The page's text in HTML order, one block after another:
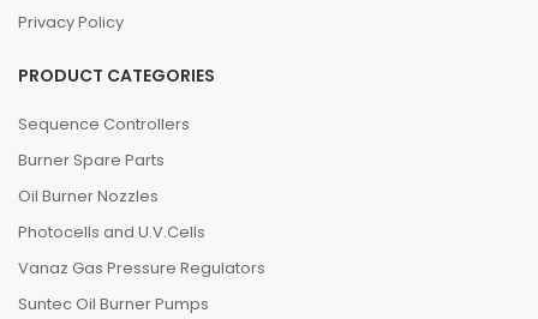
Privacy Policy
PRODUCT CATEGORIES
Sequence Controllers
Burner Spare Parts
Oil Burner Nozzles
Photocells and U.V.Cells
Vanaz Gas Pressure Regulators
Suntec Oil Burner Pumps